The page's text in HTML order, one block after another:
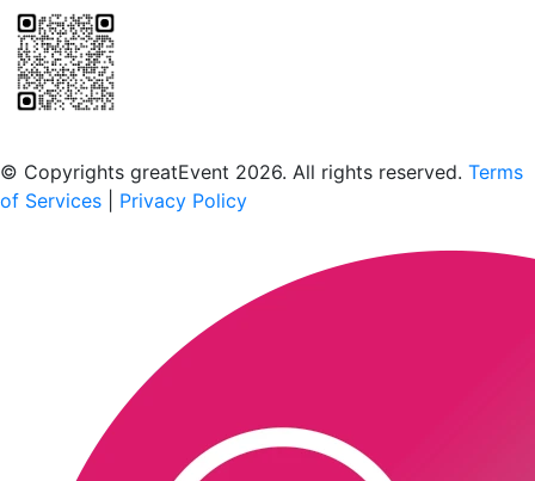
© Copyrights greatEvent 2026. All rights reserved. Terms
of Services
Privacy Policy